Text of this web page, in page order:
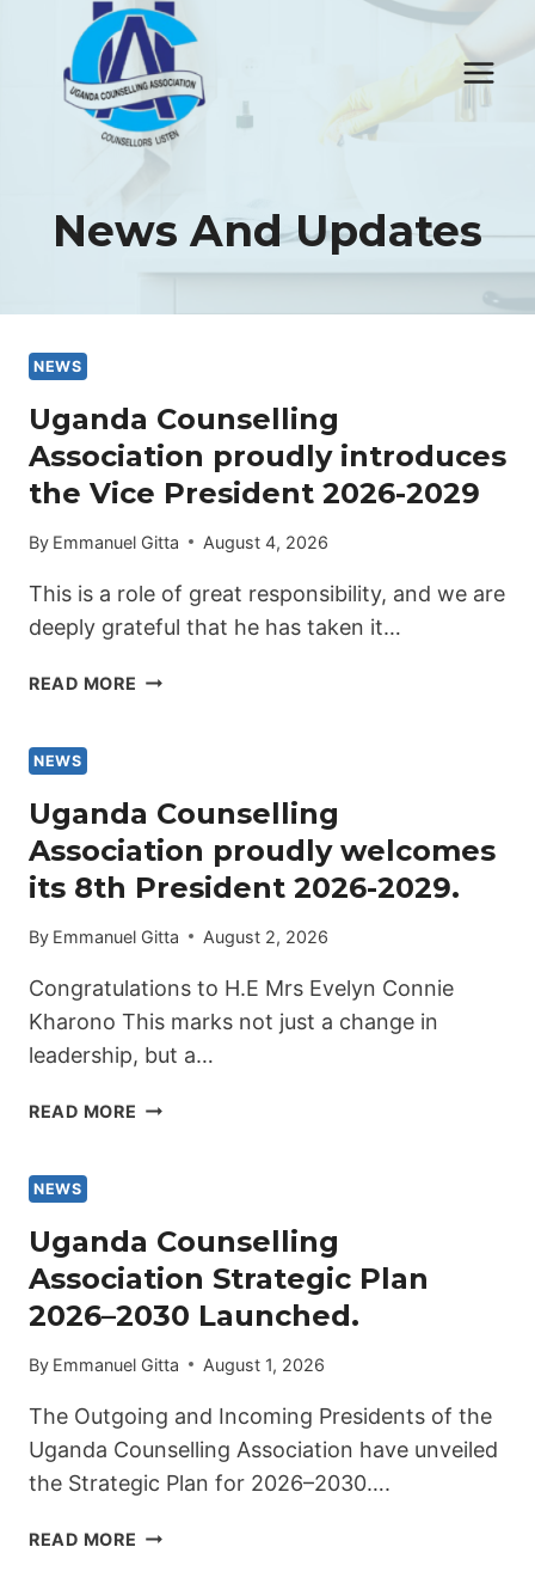
content
News And Updates
NEWS
Uganda Counselling
Association proudly introduces
the Vice President 2026-2029
By Emmanuel Gitta August 4, 2026
This is a role of great responsibility, and we are
deeply grateful that he has taken it…
READ MORE UGANDA
THE
VICE
PRESIDENT
2026-
2029
NEWS
Uganda Counselling
Association proudly welcomes
its 8th President 2026-2029.
By Emmanuel Gitta August 2, 2026
Congratulations to H.E Mrs Evelyn Connie
Kharono This marks not just a change in
leadership, but a…
READ MORE UGANDA
ITS
8TH
2026-
2029.
NEWS
Uganda Counselling
Association Strategic Plan
2026–2030 Launched.
By Emmanuel Gitta August 1, 2026
The Outgoing and Incoming Presidents of the
Uganda Counselling Association have unveiled
the Strategic Plan for 2026–2030….
READ MORE UGANDA